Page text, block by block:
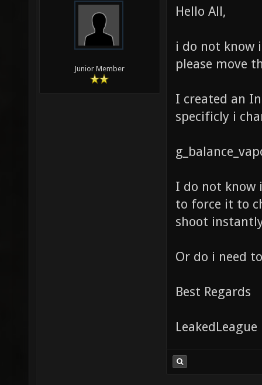
Junior Member
Hello All,
i do not know
please move
I created an
specificly i
I do not know
to force it to
shoot
Or do i need
Best Regards
LeakedLeague